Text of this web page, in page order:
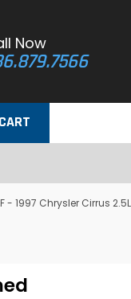
Now
CART
- 1997 Chrysler Cirrus 2.5L